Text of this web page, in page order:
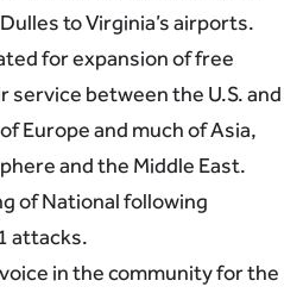
to Virginia’s airports.
for expansion of free
service between the U.S. and
Europe and much of Asia,
and the Middle East.
of National following
attacks.
in the community for the